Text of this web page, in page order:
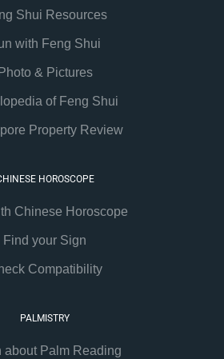
Shui Resources
with Feng Shui
Photo & Pictures
of Feng Shui
Property Review
HOROSCOPE
Chinese Horoscope
Find your Sign
Compatibility
PALMISTRY
about Palm Reading